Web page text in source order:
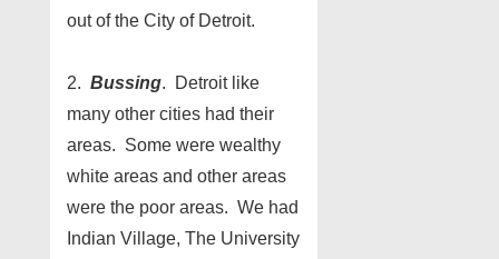
out of the City of Detroit.
2. Bussing. Detroit like
many other cities had their
areas. Some were wealthy
white areas and other areas
were the poor areas. We had
Indian Village, The University